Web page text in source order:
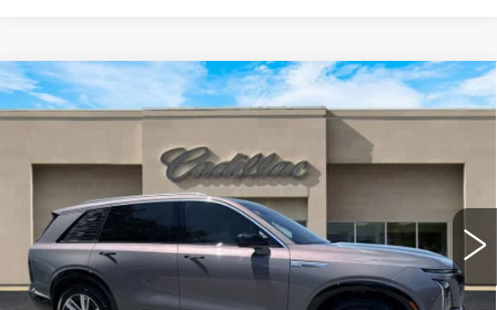
NEW2026
CADILLAC VISTIQ
LUXURY
VIN:1GYC3KML6TZ706291Stock:26012Model:6MB56
2156 mi Int.
$79,515
Less
MSRP:
$80,515
Compare Vehicle